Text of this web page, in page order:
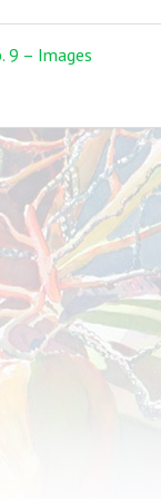
9 – Images